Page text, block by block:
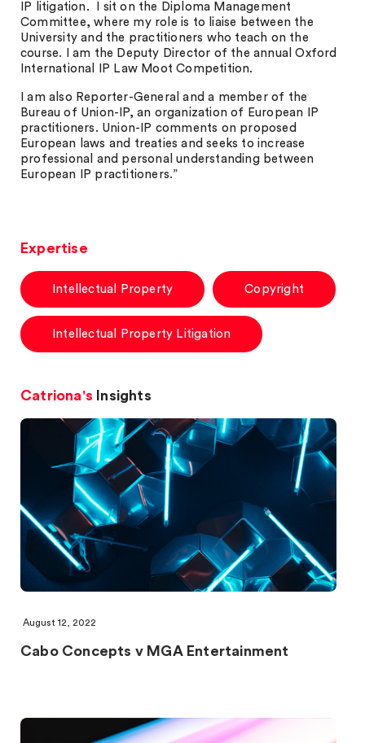
IP litigation. I sit on the Diploma Management
Committee, where my role is to liaise between the
University and the practitioners who teach on the
course. I am the Deputy Director of the annual Oxford
International IP Law Moot Competition.
I am also Reporter-General and a member of the
Bureau of Union-IP, an organization of European IP
practitioners. Union-IP comments on proposed
European laws and treaties and seeks to increase
professional and personal understanding between
European IP practitioners.”
Expertise
Intellectual Property Copyright
Intellectual Property Litigation
Catriona's Insights
August 12, 2022
Cabo Concepts v MGA Entertainment